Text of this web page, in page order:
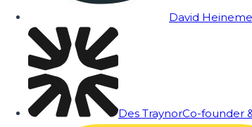
David
Des TraynorCo-founder